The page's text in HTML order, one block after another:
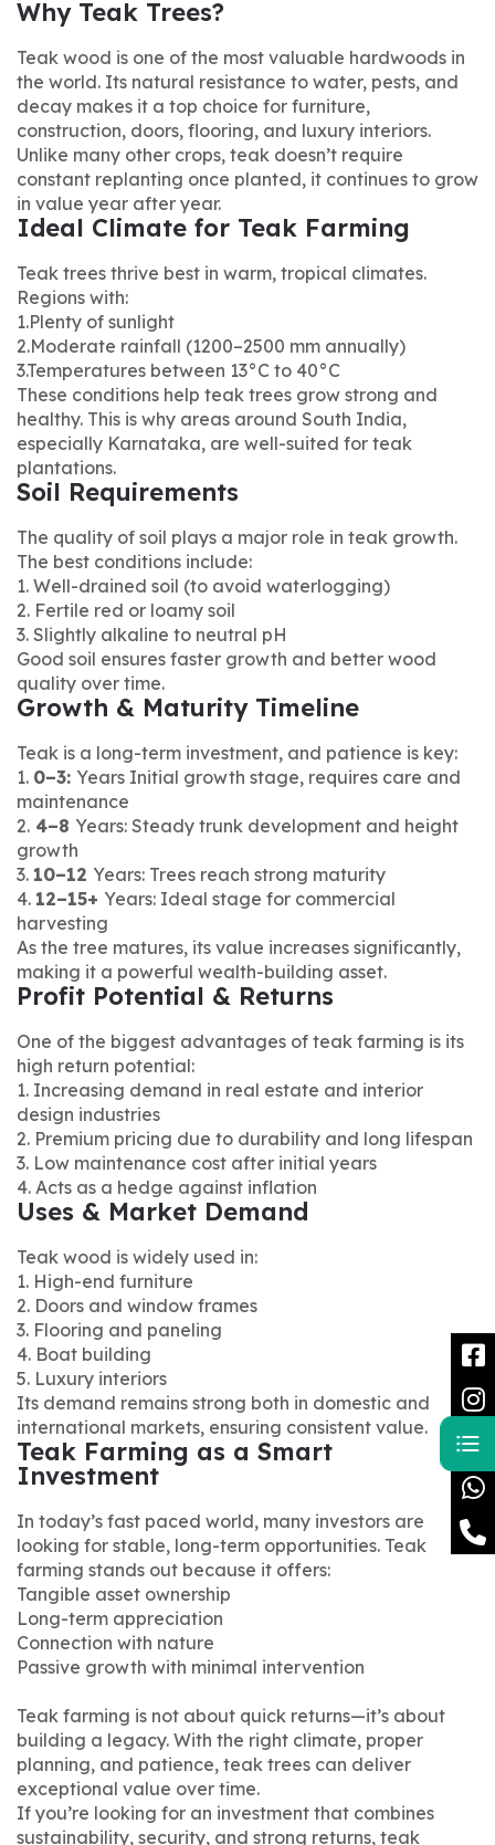
Why Teak Trees?
Teak wood is one of the most valuable hardwoods in
the world. Its natural resistance to water, pests, and
decay makes it a top choice for furniture,
construction, doors, flooring, and luxury interiors.
Unlike many other crops, teak doesn’t require
constant replanting once planted, it continues to grow
in value year after year.
Ideal Climate for Teak Farming
Teak trees thrive best in warm, tropical climates.
Regions with:
1.Plenty of sunlight
2.Moderate rainfall (1200–2500 mm annually)
3.Temperatures between 13°C to 40°C
These conditions help teak trees grow strong and
healthy. This is why areas around South India,
especially Karnataka, are well-suited for teak
plantations.
Soil Requirements
The quality of soil plays a major role in teak growth.
The best conditions include:
1. Well-drained soil (to avoid waterlogging)
2. Fertile red or loamy soil
3. Slightly alkaline to neutral pH
Good soil ensures faster growth and better wood
quality over time.
Growth & Maturity Timeline
Teak is a long-term investment, and patience is key:
1. 0–3: Years Initial growth stage, requires care and
maintenance
2. 4–8 Years: Steady trunk development and height
growth
3. 10–12 Years: Trees reach strong maturity
4. 12–15+ Years: Ideal stage for commercial
harvesting
As the tree matures, its value increases significantly,
making it a powerful wealth-building asset.
Profit Potential & Returns
One of the biggest advantages of teak farming is its
high return potential:
1. Increasing demand in real estate and interior
design industries
2. Premium pricing due to durability and long lifespan
3. Low maintenance cost after initial years
4. Acts as a hedge against inflation
Uses & Market Demand
Teak wood is widely used in:
1. High-end furniture
2. Doors and window frames
3. Flooring and paneling
4. Boat building
5. Luxury interiors
Its demand remains strong both in domestic and
international markets, ensuring consistent value.
Teak Farming as a Smart
Investment
In today’s fast paced world, many investors are
looking for stable, long-term opportunities. Teak
farming stands out because it offers:
Tangible asset ownership
Long-term appreciation
Connection with nature
Passive growth with minimal intervention
Teak farming is not about quick returns—it’s about
building a legacy. With the right climate, proper
planning, and patience, teak trees can deliver
exceptional value over time.
If you’re looking for an investment that combines
sustainability, security, and strong returns, teak